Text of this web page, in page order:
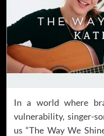
In a world where
vulnerability, singer-
us “The Way We